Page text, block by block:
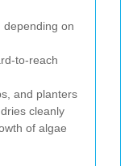
depending on
to-reach
and planters
cleanly
of algae